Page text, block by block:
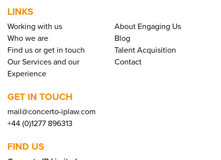
LINKS
Working with us
Who we are
Find us or get in touch
Our Services and our
Experience
About Engaging Us
Blog
Talent Acquisition
Contact
GET IN TOUCH
mail@concerto-iplaw.com
+44 (0)1277 896313
FIND US